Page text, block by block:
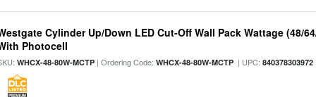
Cylinder Up/Down LED Cut-Off Wall Pack Wattage (48/
Photocell
WHCX-48-80W-MCTP | Ordering Code:WHCX-48-80W-MCTP | UPC:840378303972